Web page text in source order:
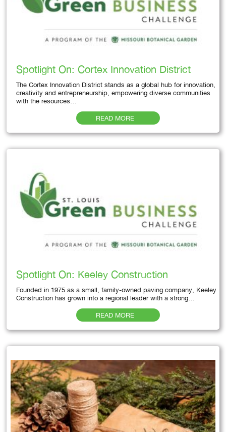
Spotlight On: Cortex Innovation District
The Cortex Innovation District stands as a global hub for innovation,
creativity and entrepreneurship, empowering diverse communities
with the resources…
READ MORE
Spotlight On: Keeley Construction
Founded in 1975 as a small, family-owned paving company, Keeley
Construction has grown into a regional leader with a strong…
READ MORE